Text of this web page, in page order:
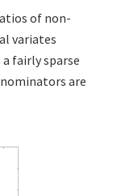
of non-
variates
fairly sparse
are